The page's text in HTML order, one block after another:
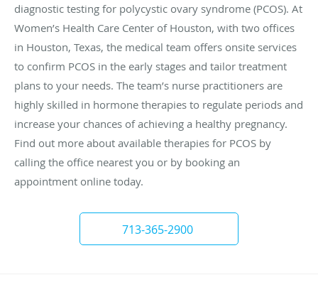
diagnostic testing for polycystic ovary syndrome (PCOS). At
Women’s Health Care Center of Houston, with two offices
in Houston, Texas, the medical team offers onsite services
to confirm PCOS in the early stages and tailor treatment
plans to your needs. The team’s nurse practitioners are
highly skilled in hormone therapies to regulate periods and
increase your chances of achieving a healthy pregnancy.
Find out more about available therapies for PCOS by
calling the office nearest you or by booking an
appointment online today.
713-365-2900